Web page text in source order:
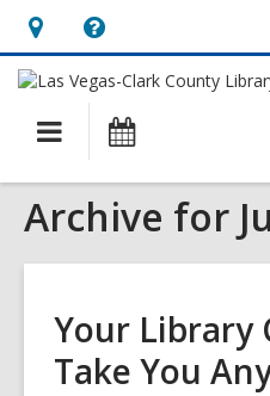
Hours
&
Location,
opens
an
overlay
Help,
opens
overlay
Main
navigation
Archive for
Your Library
Take You